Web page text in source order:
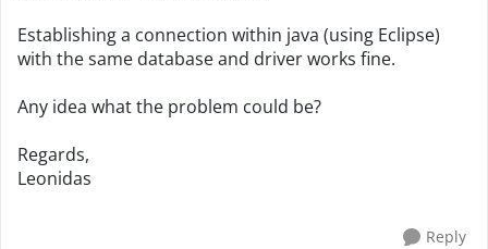
Establishing a connection within java (using Eclipse)
with the same database and driver works fine.
Any idea what the problem could be?
Regards,
Leonidas
Reply